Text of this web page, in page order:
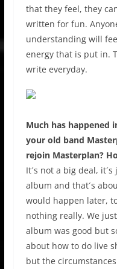
that they feel, they
written for fun.
understanding will
energy that is put in.
write everyday.
Much has happened
your old band
rejoin Masterplan?
It´s not a big deal,
album and that´s
would happen later,
nothing really. We
album was good but
about how to do live
but the